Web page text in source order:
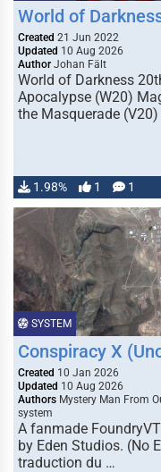
World of
Created 21 Jun 2022
Updated 10 Aug 2026
Author Johan Fält
World of Darkness
Apocalypse (W20)
the Masquerade
1.98% 1 1
SYSTEM
Conspiracy X
Created 10 Jan 2026
Updated 10 Aug 2026
Authors Mystery Man From
system
A fanmade
by Eden Studios. (No
traduction du …